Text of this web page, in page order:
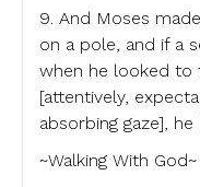
9. And Moses
on a pole, and if a
when he looked to
[attentively,
absorbing gaze], he
~Walking With God~